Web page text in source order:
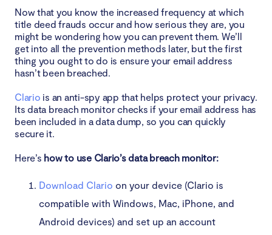
Check the status of your property deed
Open any letters you receive from a mortgage
company
property through your county's deeds office
Think about home title lock services
What to do if you’re a victim
Protect your personal information to avoid
becoming a victim
Now that you know the increased frequency at which
title deed frauds occur and how serious they are, you
might be wondering how you can prevent them. We’ll
get into all the prevention methods later, but the first
thing you ought to do is ensure your email address
hasn’t been breached.
Clario is an anti-spy app that helps protect your privacy.
Its data breach monitor checks if your email address has
been included in a data dump, so you can quickly
secure it.
Here’s how to use Clario’s data breach monitor:
Download Clario on your device (Clario is
compatible with Windows, Mac, iPhone, and
Android devices) and set up an account